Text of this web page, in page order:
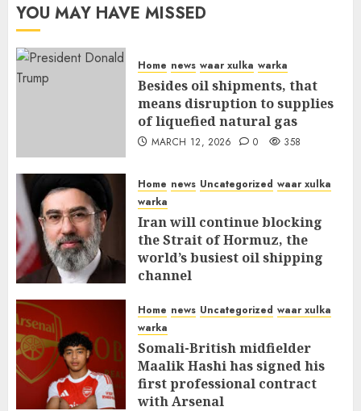
YOU MAY HAVE MISSED
Home news waar xulka warka
Besides oil shipments, that
means disruption to supplies
of liquefied natural gas
MARCH 12, 2026 0 358
Home news Uncategorized waar xulka
warka
Iran will continue blocking
the Strait of Hormuz, the
world’s busiest oil shipping
channel
Home news Uncategorized waar xulka
warka
Somali-British midfielder
Maalik Hashi has signed his
first professional contract
with Arsenal